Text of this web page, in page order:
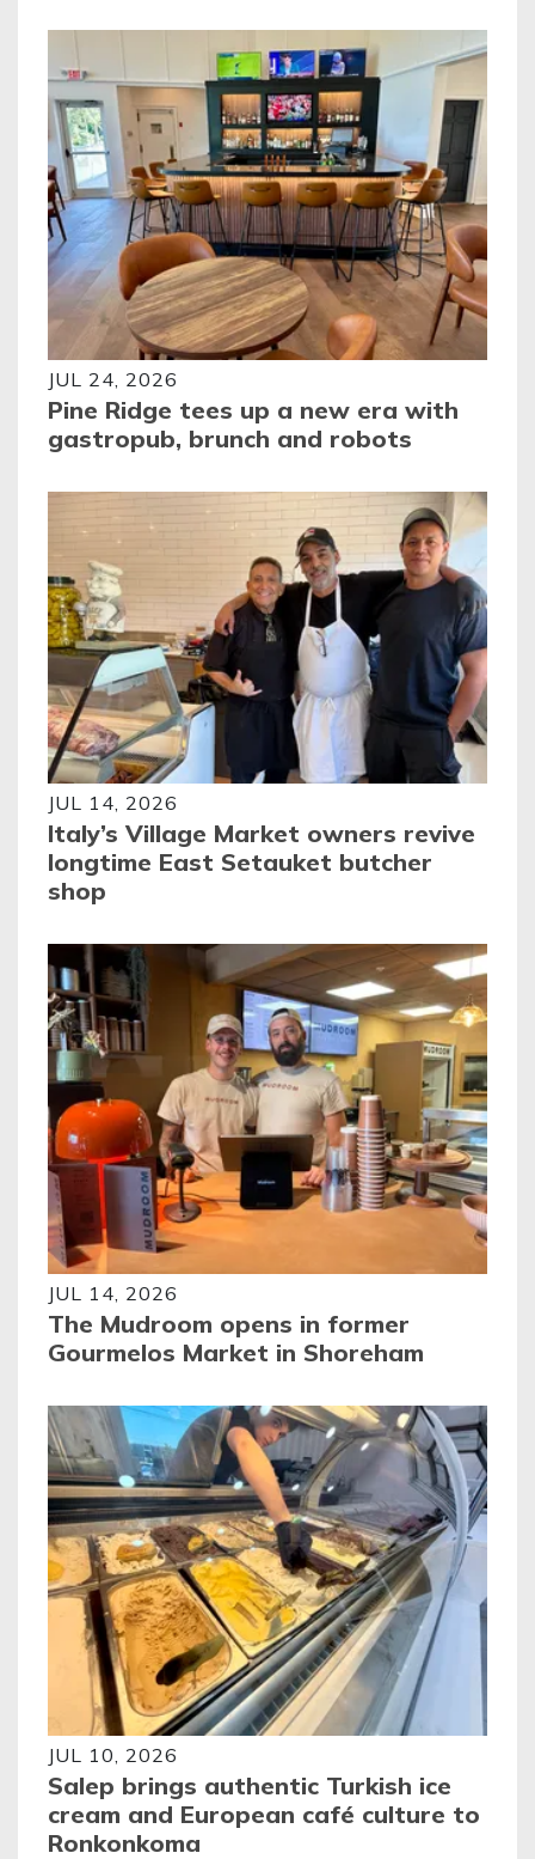
JUL 24, 2026
Pine Ridge tees up a new era with
gastropub, brunch and robots
JUL 14, 2026
Italy’s Village Market owners revive
longtime East Setauket butcher
shop
JUL 14, 2026
The Mudroom opens in former
Gourmelos Market in Shoreham
JUL 10, 2026
Salep brings authentic Turkish ice
cream and European café culture to
Ronkonkoma